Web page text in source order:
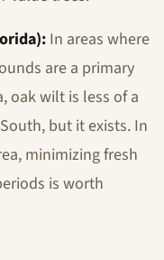
In areas where
are a primary
oak wilt is less of a
but it exists. In
minimizing fresh
is worth